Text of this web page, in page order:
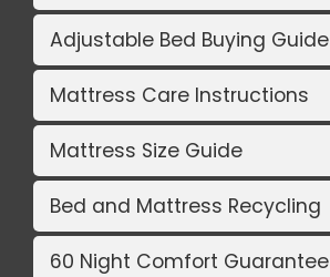
Adjustable Bed Buying Guide
Mattress Care Instructions
Mattress Size Guide
Bed and Mattress Recycling
60 Night Comfort Guarantee